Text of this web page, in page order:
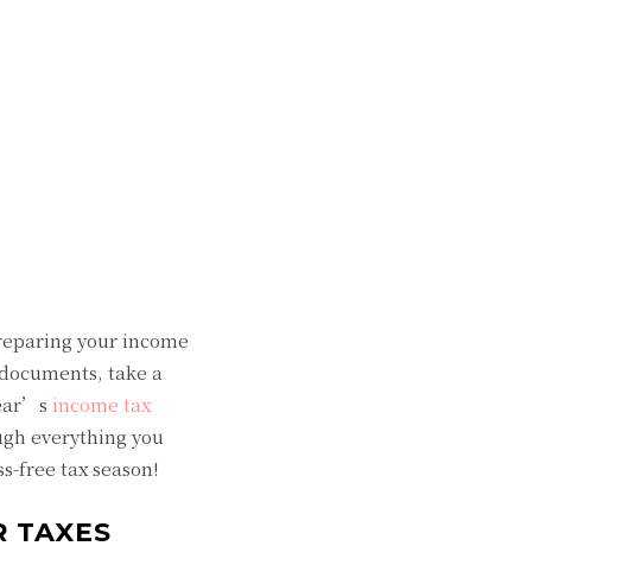
your income
take a
income tax
everything you
free tax season!
TAXES